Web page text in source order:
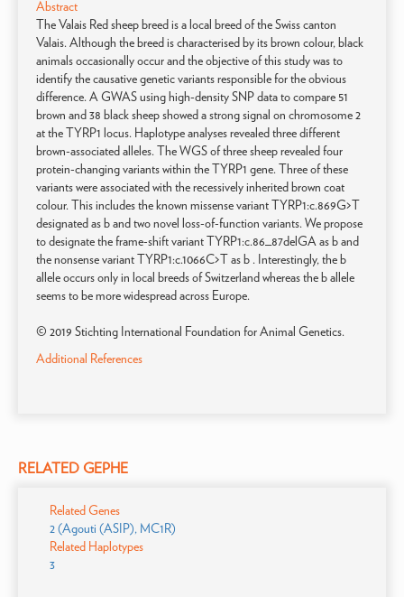
Abstract
The Valais Red sheep breed is a local breed of the Swiss canton
Valais. Although the breed is characterised by its brown colour, black
animals occasionally occur and the objective of this study was to
identify the causative genetic variants responsible for the obvious
difference. A GWAS using high-density SNP data to compare 51
brown and 38 black sheep showed a strong signal on chromosome 2
at the TYRP1 locus. Haplotype analyses revealed three different
brown-associated alleles. The WGS of three sheep revealed four
protein-changing variants within the TYRP1 gene. Three of these
variants were associated with the recessively inherited brown coat
colour. This includes the known missense variant TYRP1:c.869G>T
designated as b and two novel loss-of-function variants. We propose
to designate the frame-shift variant TYRP1:c.86_87delGA as b and
the nonsense variant TYRP1:c.1066C>T as b . Interestingly, the b
allele occurs only in local breeds of Switzerland whereas the b allele
seems to be more widespread across Europe.
© 2019 Stichting International Foundation for Animal Genetics.
Additional References
RELATED GEPHE
Related Genes
2 (Agouti (ASIP), MC1R)
Related Haplotypes
3